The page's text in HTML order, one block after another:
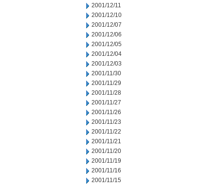
2001/12/11
2001/12/10
2001/12/07
2001/12/06
2001/12/05
2001/12/04
2001/12/03
2001/11/30
2001/11/29
2001/11/28
2001/11/27
2001/11/26
2001/11/23
2001/11/22
2001/11/21
2001/11/20
2001/11/19
2001/11/16
2001/11/15